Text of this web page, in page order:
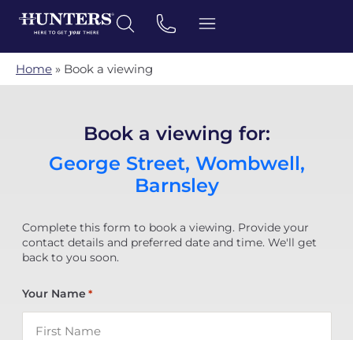
Home » Book a viewing
Book a viewing for:
George Street, Wombwell,
Barnsley
Complete this form to book a viewing. Provide your
contact details and preferred date and time. We'll get
back to you soon.
Your Name *